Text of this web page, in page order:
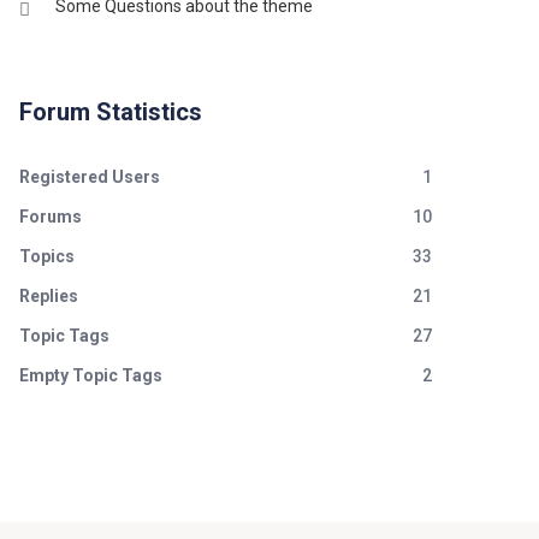
Some Questions about the theme
Forum Statistics
Registered Users 1
Forums 10
Topics 33
Replies 21
Topic Tags 27
Empty Topic Tags 2